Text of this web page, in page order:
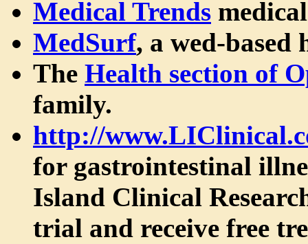
Medical Trends
MedSurf, a wed-based
The Health section of
family.
http://
for gastrointestinal
Island Clinical
trial and receive free